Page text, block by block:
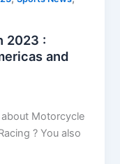
2023 :
and
Motorcycle
? You also